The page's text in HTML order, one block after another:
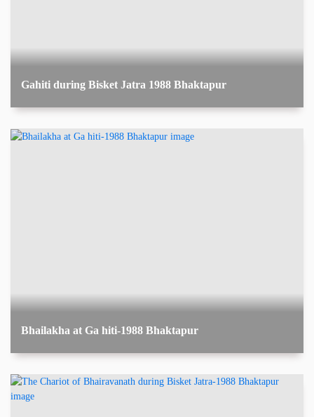
Gahiti during Bisket Jatra 1988 Bhaktapur
Bhailakha at Ga hiti-1988 Bhaktapur